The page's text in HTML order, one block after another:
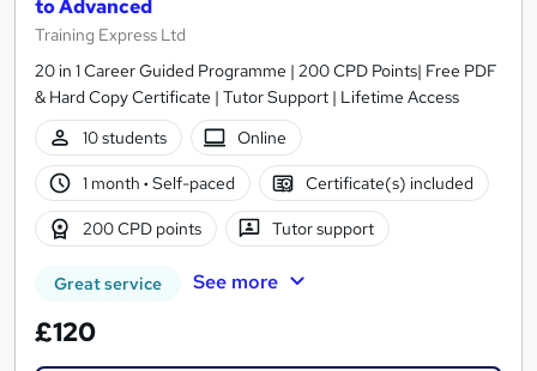
to Advanced
Training Express Ltd
20 in 1 Career Guided Programme | 200 CPD Points| Free PDF
& Hard Copy Certificate | Tutor Support | Lifetime Access
10 students
Online
1 month · Self-paced Certificate(s) included
200 CPD points Tutor support
Great service See more
£120